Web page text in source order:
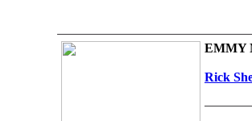
EMMY
Rick